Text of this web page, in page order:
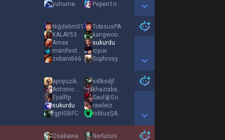
yuhume
Pepen1nDedes11
Show More Detail Games
Niğdelim51
KALAY53
Arnex
manifestxsueda
zebani666
TobisusPA
kangwooyoungツ
sukurdu
icyux
Sophrosyne
Show More Detail Games
apoyuziken1
Antonio Montana
EyalRp
sukurdu
fgjHGBFC
sdlksdjf
khazixbagımlısı
Saul옻Goodmanツ
rawleiz
riditusŞASB
Show More Detail Games
Osakawa
Nerluisis